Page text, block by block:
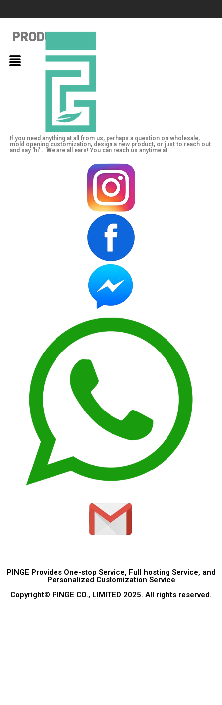
PRODUCT
PRODUCT
PRODUCT
If you need anything at all from us, perhaps a question on wholesale,
mold opening customization, design a new product, or just to reach out
and say ‘hi’… We are all ears! You can reach us anytime at
PINGE Provides One-stop Service, Full hosting Service, and
Personalized Customization Service
Copyright© PINGE CO., LIMITED 2025. All rights reserved.